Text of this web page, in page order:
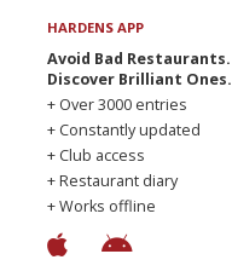
HARDENS APP
Avoid Bad Restaurants.
Discover Brilliant Ones.
+ Over 3000 entries
+ Constantly updated
+ Club access
+ Restaurant diary
+ Works offline